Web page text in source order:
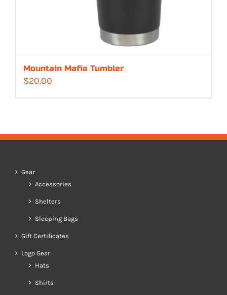
Mountain Mafia Tumbler
$20.00
Gear
Accessories
Shelters
Sleeping Bags
Gift Certificates
Logo Gear
Hats
Shirts